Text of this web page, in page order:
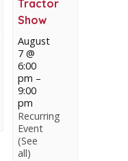
Tractor
Show
August
7 @
6:00
pm –
9:00
pm
Recurring
Event
(See
all)